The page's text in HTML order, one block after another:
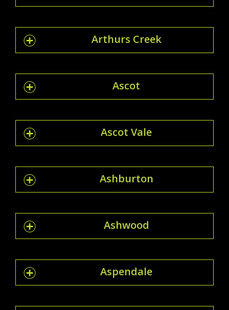
Arthurs Creek
Ascot
Ascot Vale
Ashburton
Ashwood
Aspendale